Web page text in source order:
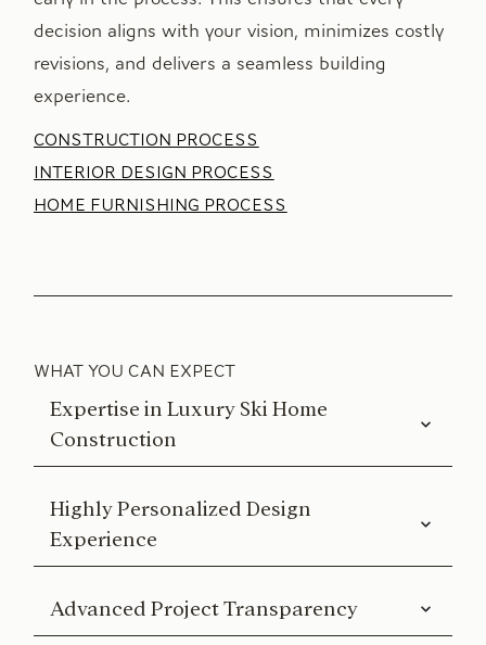
decision aligns with your vision, minimizes costly
revisions, and delivers a seamless building
experience.
CONSTRUCTION PROCESS
INTERIOR DESIGN PROCESS
HOME FURNISHING PROCESS
WHAT YOU CAN EXPECT
Expertise in Luxury Ski Home
Construction
Highly Personalized Design
Experience
Advanced Project Transparency